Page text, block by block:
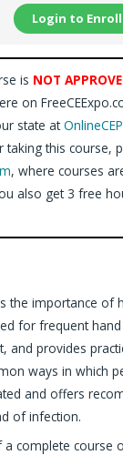
Login to Enroll
is NOT
on
state at
taking this course,
, where courses
also get 3 free
the importance of
for frequent
and provides
ways in which
and offers
of infection.
complete course